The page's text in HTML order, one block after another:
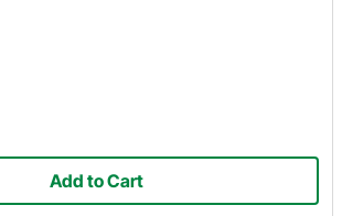
Add to Cart